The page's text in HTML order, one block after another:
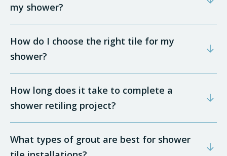
my shower?
How do I choose the right tile for my
shower?
How long does it take to complete a
shower retiling project?
What types of grout are best for shower